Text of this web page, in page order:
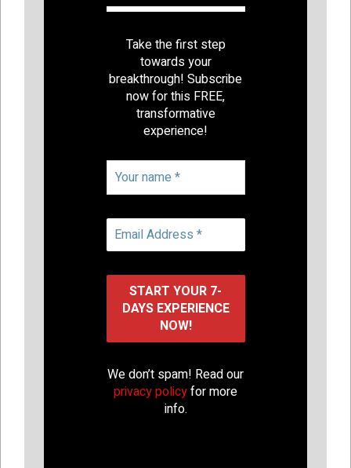
Take the first step
towards your
breakthrough! Subscribe
now for this FREE,
transformative
experience!
We don’t spam! Read our
privacy policyfor more
info.